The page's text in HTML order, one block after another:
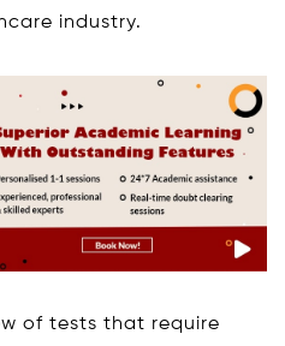
industry.
of tests that require